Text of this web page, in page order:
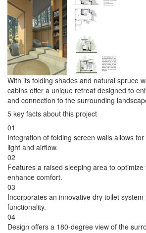
With its folding shades and natural spruce
cabins offer a unique retreat designed to
and connection to the surrounding
5 key facts about this project
01
Integration of folding screen walls allows
light and airflow.
02
Features a raised sleeping area to
enhance comfort.
03
Incorporates an innovative dry toilet
functionality.
04
Design offers a 180-degree view of the